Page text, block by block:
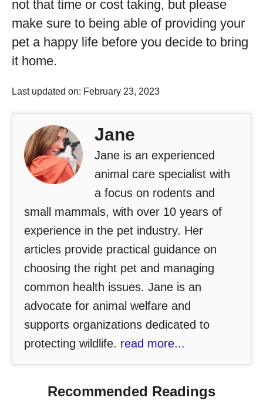
not that time or cost taking, but please
make sure to being able of providing your
pet a happy life before you decide to bring
it home.
Last updated on: February 23, 2023
Jane
Jane is an experienced
animal care specialist with
a focus on rodents and
small mammals, with over 10 years of
experience in the pet industry. Her
articles provide practical guidance on
choosing the right pet and managing
common health issues. Jane is an
advocate for animal welfare and
supports organizations dedicated to
protecting wildlife. read more...
Recommended Readings